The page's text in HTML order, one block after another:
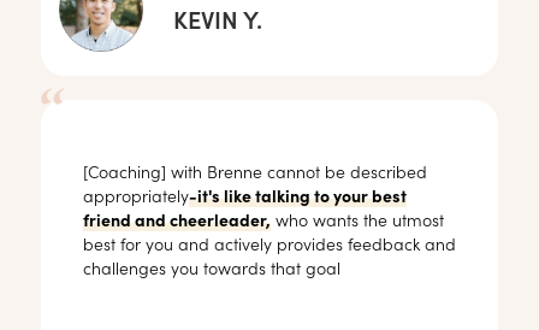
KEVIN Y.
[Coaching] with Brenne cannot be described
appropriately-it's like talking to your best
friend and cheerleader, who wants the utmost
best for you and actively provides feedback and
challenges you towards that goal